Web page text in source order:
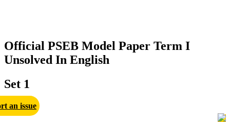
Official PSEB Model Paper Term I
Unsolved In English
Set 1
an issue